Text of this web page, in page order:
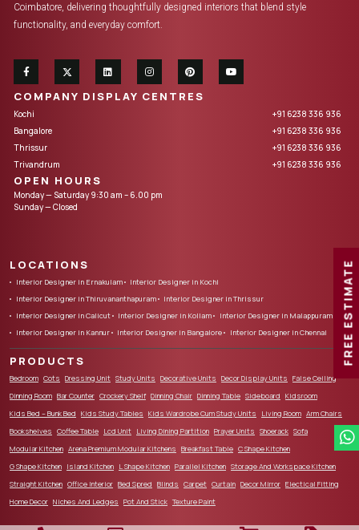
FREE ESTIMATE
Coimbatore, delivering thoughtfully designed interiors that blend style
functionality, and everyday comfort.
COMPANY DISPLAY CENTRES
Kochi
+91 6238 336 936
Bangalore
+91 6238 336 936
Thrissur
+91 6238 336 936
Trivandrum
+91 6238 336 936
OPEN HOURS
Monday — Saturday 9:30 am – 6.00 pm
Sunday — Closed
LOCATIONS
Interior Designer in Ernakulam
Interior Designer in Kochi
Interior Designer in Thiruvananthapuram
Interior Designer in Thrissur
Interior Designer in Calicut
Interior Designer in Kollam
Interior Designer in Malappuram
Interior Designer in Kannur
Interior Designer in Bangalore Interior Designer in Chennai
PRODUCTS
Bedroom Cots Dressing Unit Study Units Decorative Units Decor Display Units False Ceiling
Dinning Room Bar Counter Crockery Shelf Dinning Chair Dinning Table Sideboard Kidsroom
Kids Bed – Bunk Bed Kids Study Tables Kids Wardrobe Cum Study Units Living Room Arm Chairs
Bookshelves Coffee Table Lcd Unit Living Dining Partition Prayer Units Shoerack Sofa
Modular Kitchen Arena Premium Modular Kitchens Breakfast Table C Shape Kitchen
G Shape Kitchen Island Kitchen L Shape Kitchen Parallel Kitchen Storage And Workspace Kitchen
Straight Kitchen Office Interior Bed Spred Blinds Carpet Curtain Decor Mirror Electical Fitting
Home Decor Niches And Ledges Pot And Stick Texture Paint